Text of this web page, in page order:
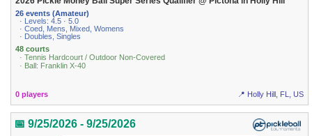
26 events (Amateur)
· Levels: 4.5 · 5.0
· Coed, Mens, Mixed, Womens
· Doubles, Singles
48 courts
· Tennis Hardcourt / Outdoor Non-Covered
· Ball: Franklin X-40
0 players 📍 Holly Hill, FL, US
📅 9/25/2026 - 9/25/2026